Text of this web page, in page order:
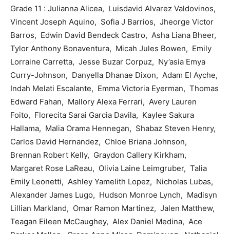
Grade 11 : Julianna Alicea, Luisdavid Alvarez Valdovinos,
Vincent Joseph Aquino, Sofia J Barrios, Jheorge Victor
Barros, Edwin David Bendeck Castro, Asha Liana Bheer,
Tylor Anthony Bonaventura, Micah Jules Bowen, Emily
Lorraine Carretta, Jesse Buzar Corpuz, Ny’asia Emya
Curry-Johnson, Danyella Dhanae Dixon, Adam El Ayche,
Indah Melati Escalante, Emma Victoria Eyerman, Thomas
Edward Fahan, Mallory Alexa Ferrari, Avery Lauren
Foito, Florecita Sarai Garcia Davila, Kaylee Sakura
Hallama, Malia Orama Hennegan, Shabaz Steven Henry,
Carlos David Hernandez, Chloe Briana Johnson,
Brennan Robert Kelly, Graydon Callery Kirkham,
Margaret Rose LaReau, Olivia Laine Leimgruber, Talia
Emily Leonetti, Ashley Yamelith Lopez, Nicholas Lubas,
Alexander James Lugo, Hudson Monroe Lynch, Madisyn
Lillian Markland, Omar Ramon Martinez, Jalen Matthew,
Teagan Eileen McCaughey, Alex Daniel Medina, Ace